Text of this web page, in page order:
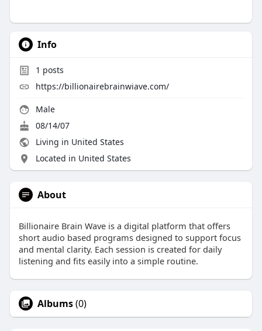
Info
1 posts
https://billionairebrainwiave.com/
Male
08/14/07
Living in United States
Located in United States
About
Billionaire Brain Wave is a digital platform that offers
short audio based programs designed to support focus
and mental clarity. Each session is created for daily
listening and fits easily into a simple routine.
Albums(0)